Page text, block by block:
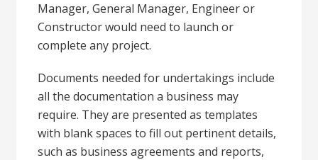
Manager, General Manager, Engineer or
Constructor would need to launch or
complete any project.
Documents needed for undertakings include
all the documentation a business may
require. They are presented as templates
with blank spaces to fill out pertinent details,
such as business agreements and reports,